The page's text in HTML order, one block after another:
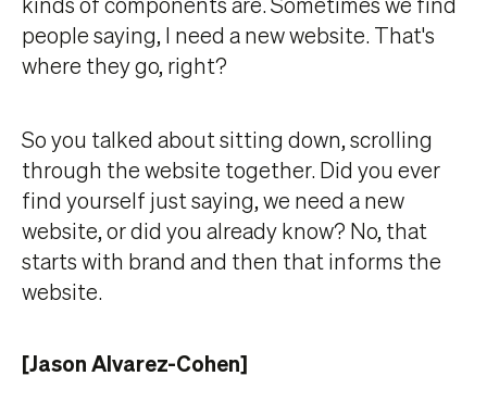
people saying, I need a new website. That's
where they go, right?
So you talked about sitting down, scrolling
through the website together. Did you ever
find yourself just saying, we need a new
website, or did you already know? No, that
starts with brand and then that informs the
website.
[Jason Alvarez-Cohen]